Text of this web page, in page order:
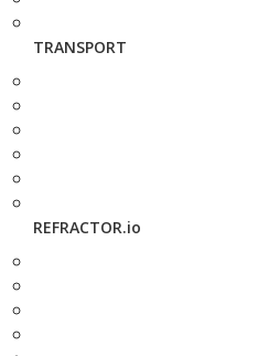
TRANSPORT
REFRACTOR.io